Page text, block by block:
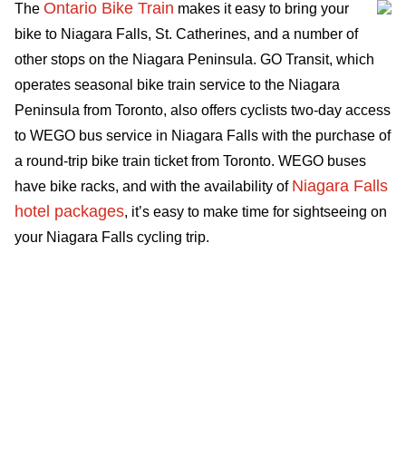
The Ontario Bike Train makes it easy to bring your
bike to Niagara Falls, St. Catherines, and a number of
other stops on the Niagara Peninsula. GO Transit, which
operates seasonal bike train service to the Niagara
Peninsula from Toronto, also offers cyclists two-day access
to WEGO bus service in Niagara Falls with the purchase of
a round-trip bike train ticket from Toronto. WEGO buses
have bike racks, and with the availability of Niagara Falls
hotel packages, it’s easy to make time for sightseeing on
your Niagara Falls cycling trip.